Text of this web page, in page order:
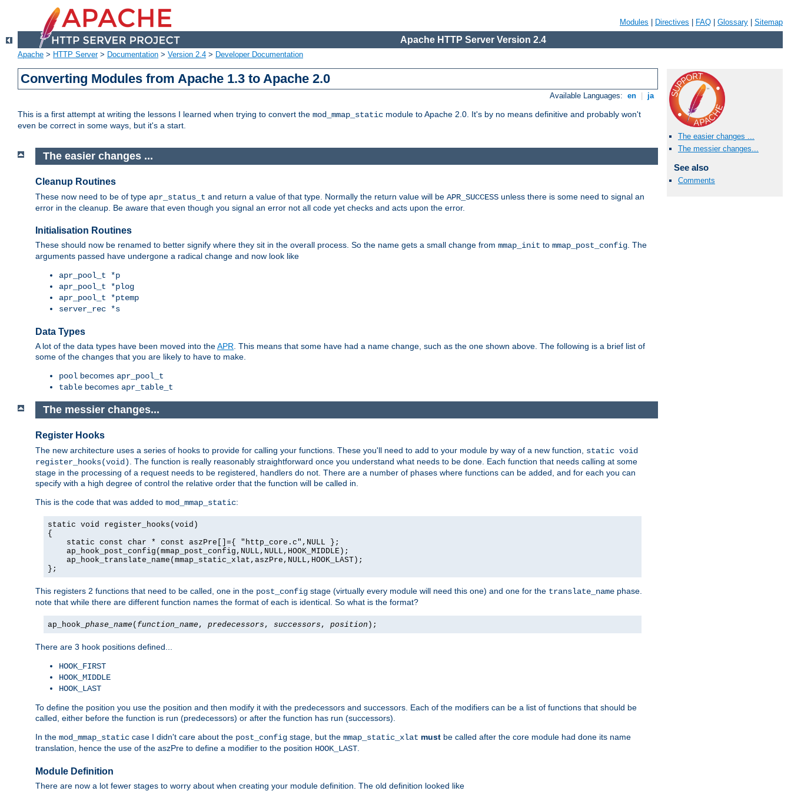
Modules Directives FAQ Glossary Sitemap
Apache HTTP Server Version 2.4
Apache > HTTP Server> Documentation > Version 2.4 > Developer Documentation
Converting Modules from Apache 1.3 to Apache 2.0
Available Languages: en ja
This is a first attempt at writing the lessons I learned when trying to convert the mod_mmap_static module to Apache 2.0. It's by no means definitive and probably won't
even be correct in some ways, but it's a start.
The easier changes ...
The messier changes...
See also
Comments
The easier changes ...
Cleanup Routines
These now need to be of type apr_status_t and return a value of that type. Normally the return value will be APR_SUCCESS unless there is some need to signal an
error in the cleanup. Be aware that even though you signal an error not all code yet checks and acts upon the error.
Initialisation Routines
These should now be renamed to better signify where they sit in the overall process. So the name gets a small change from mmap_init to mmap_post_config . The
arguments passed have undergone a radical change and now look like
apr_pool_t *p
apr_pool_t *plog
apr_pool_t *ptemp
server_rec *s
Data Types
A lot of the data types have been moved into theAPR. This means that some have had a name change, such as the one shown above. The following is a brief list of
some of the changes that you are likely to have to make.
pool becomes apr_pool_t
table becomes apr_table_t
The messier changes...
Register Hooks
The new architecture uses a series of hooks to provide for calling your functions. These you'll need to add to your module by way of a new function, static void
register_hooks(void)
. The function is really reasonably straightforward once you understand what needs to be done. Each function that needs calling at some
stage in the processing of a request needs to be registered, handlers do not. There are a number of phases where functions can be added, and for each you can
specify with a high degree of control the relative order that the function will be called in.
This is the code that was added to mod_mmap_static:
static void register_hooks(void)
{
    static const char * const aszPre[]={ "http_core.c",NULL };
    ap_hook_post_config(mmap_post_config,NULL,NULL,HOOK_MIDDLE);
    ap_hook_translate_name(mmap_static_xlat,aszPre,NULL,HOOK_LAST);
};
This registers 2 functions that need to be called, one in the post_config stage (virtually every module will need this one) and one for the translate_name phase.
note that while there are different function names the format of each is identical. So what is the format?
ap_hook_ phase_name ( function_name , predecessors , successors , position );
There are 3 hook positions defined...
HOOK_FIRST
HOOK_MIDDLE
HOOK_LAST
To define the position you use the position and then modify it with the predecessors and successors. Each of the modifiers can be a list of functions that should be
called, either before the function is run (predecessors) or after the function has run (successors).
In the mod_mmap_static case I didn't care about the post_config stage, but the mmap_static_xlat must be called after the core module had done its name
translation, hence the use of the aszPre to define a modifier to the position HOOK_LAST
Module Definition
There are now a lot fewer stages to worry about when creating your module definition. The old definition looked like